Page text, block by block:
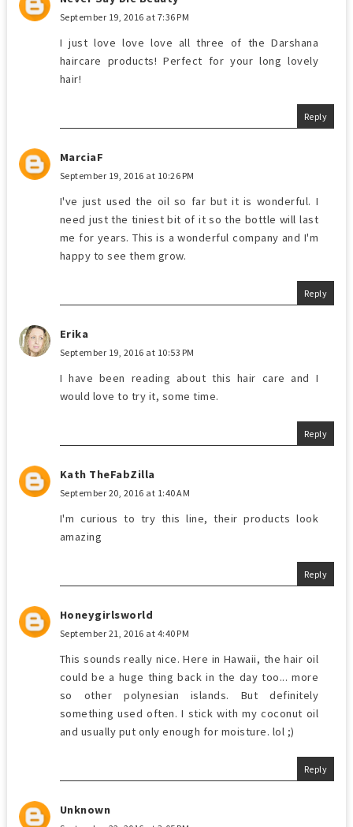
September 19, 2016 at 7:36 PM
I just love love love all three of the Darshana
haircare products! Perfect for your long lovely
hair!
Reply
MarciaF
September 19, 2016 at 10:26 PM
I've just used the oil so far but it is wonderful. I
need just the tiniest bit of it so the bottle will last
me for years. This is a wonderful company and I'm
happy to see them grow.
Reply
Erika
September 19, 2016 at 10:53 PM
I have been reading about this hair care and I
would love to try it, some time.
Reply
Kath TheFabZilla
September 20, 2016 at 1:40 AM
I'm curious to try this line, their products look
amazing
Reply
Honeygirlsworld
September 21, 2016 at 4:40 PM
This sounds really nice. Here in Hawaii, the hair oil
could be a huge thing back in the day too... more
so other polynesian islands. But definitely
something used often. I stick with my coconut oil
and usually put only enough for moisture. lol ;)
Reply
Unknown